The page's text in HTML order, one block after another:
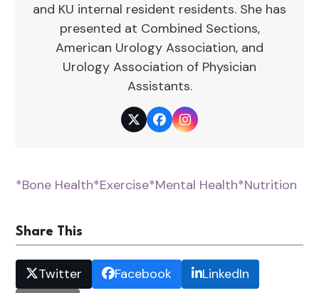
and KU internal resident residents. She has
presented at Combined Sections,
American Urology Association, and
Urology Association of Physician
Assistants.
TwitterFacebookInstagram
*Bone Health*Exercise*Mental Health*Nutrition
Share This
Twitter Facebook
LinkedIn